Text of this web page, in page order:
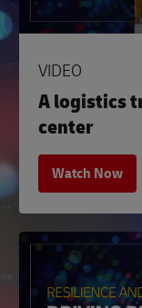
VIDEO
A logistics
center
Watch Now